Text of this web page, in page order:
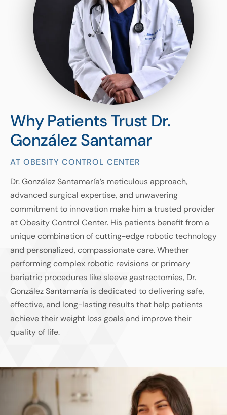
Why Patients Trust Dr.
González Santamar
AT OBESITY CONTROL CENTER
Dr. González Santamaría’s meticulous approach,
advanced surgical expertise, and unwavering
commitment to innovation make him a trusted provider
at Obesity Control Center. His patients benefit from a
unique combination of cutting-edge robotic technology
and personalized, compassionate care. Whether
performing complex robotic revisions or primary
bariatric procedures like sleeve gastrectomies, Dr.
González Santamaría is dedicated to delivering safe,
effective, and long-lasting results that help patients
achieve their weight loss goals and improve their
quality of life.